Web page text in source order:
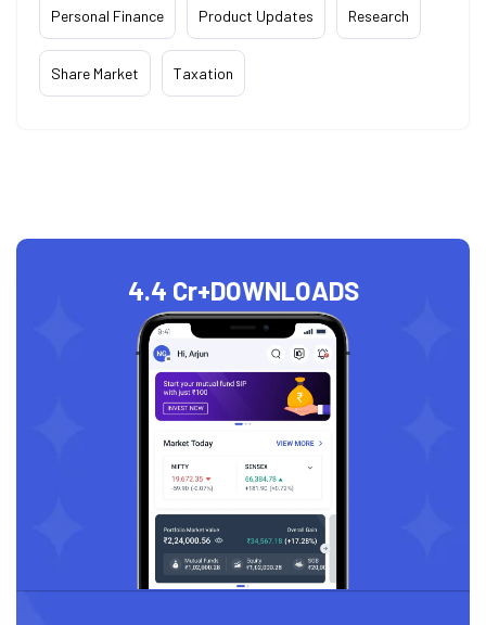
Personal Finance Product Updates Research
Share Market Taxation
4.4 Cr+DOWNLOADS